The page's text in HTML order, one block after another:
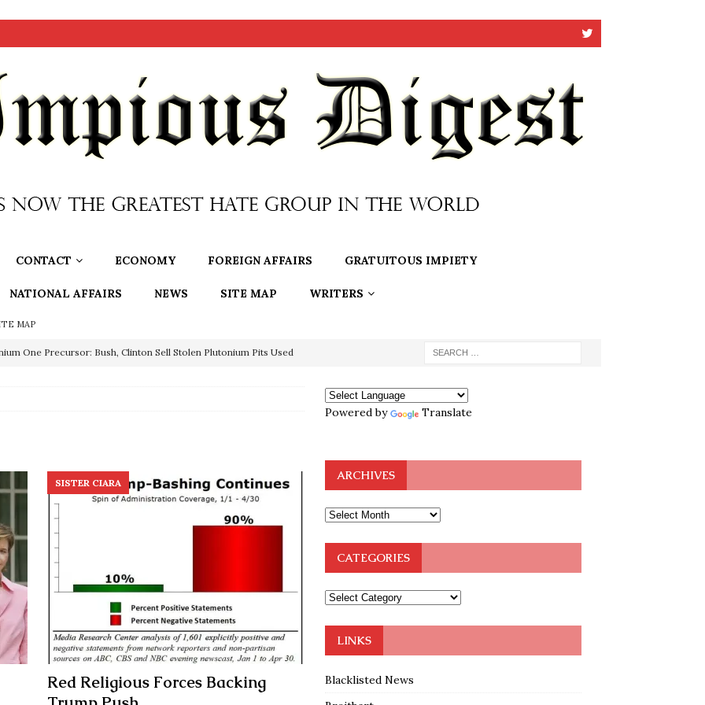
CONTACT ECONOMY FOREIGN AFFAIRS GRATUITOUS IMPIETY
NATIONAL AFFAIRS NEWS SITE MAP WRITERS
MAP
One Precursor: Bush, Clinton Sell Stolen Plutonium Pits Used
FAAL
Proof the Democrats Planned to Employ Black Lives Matter
In-Person Voting BLM
SISTER CIARA
Red Religious Forces Backing
Powered by Translate
ARCHIVES
CATEGORIES
LINKS
Blacklisted News